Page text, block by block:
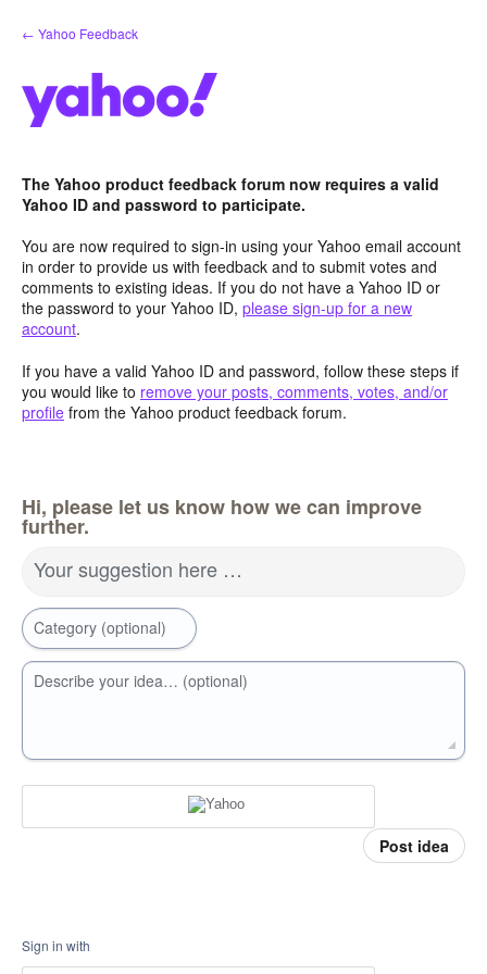
Skip
to
← Yahoo Feedback
The Yahoo product feedback forum now requires a valid
Yahoo ID and password to participate.
You are now required to sign-in using your Yahoo email account
in order to provide us with feedback and to submit votes and
comments to existing ideas. If you do not have a Yahoo ID or
the password to your Yahoo ID, please sign-up for a new
account.
If you have a valid Yahoo ID and password, follow these steps if
you would like to remove your posts, comments, votes, and/or
profile from the Yahoo product feedback forum.
Hi, please let us know how we can improve
further.
Your suggestion here …
Category (optional)
Describe your idea… (optional)
Post idea
Sign in with